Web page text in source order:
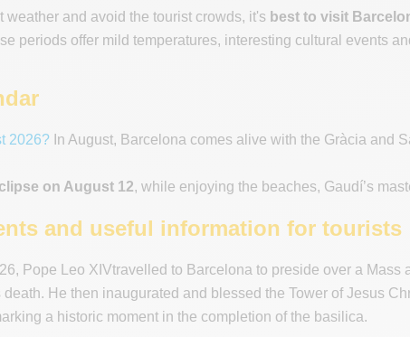
weather and avoid the tourist crowds, it's best to visit
periods offer mild temperatures, interesting cultural events
2026? In August, Barcelona comes alive with the Gràcia and
on August 12, while enjoying the beaches, Gaudí’s
and useful information for tourists
Pope Leo XIVtravelled to Barcelona to preside over a Mass
death. He then inaugurated and blessed the Tower of Jesus
a historic moment in the completion of the basilica.